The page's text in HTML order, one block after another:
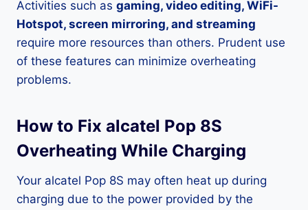
Activities such as gaming, video editing, WiFi-
Hotspot, screen mirroring, and streaming
require more resources than others. Prudent use
of these features can minimize overheating
problems.
How to Fix alcatel Pop 8S
Overheating While Charging
Your alcatel Pop 8S may often heat up during
charging due to the power provided by the